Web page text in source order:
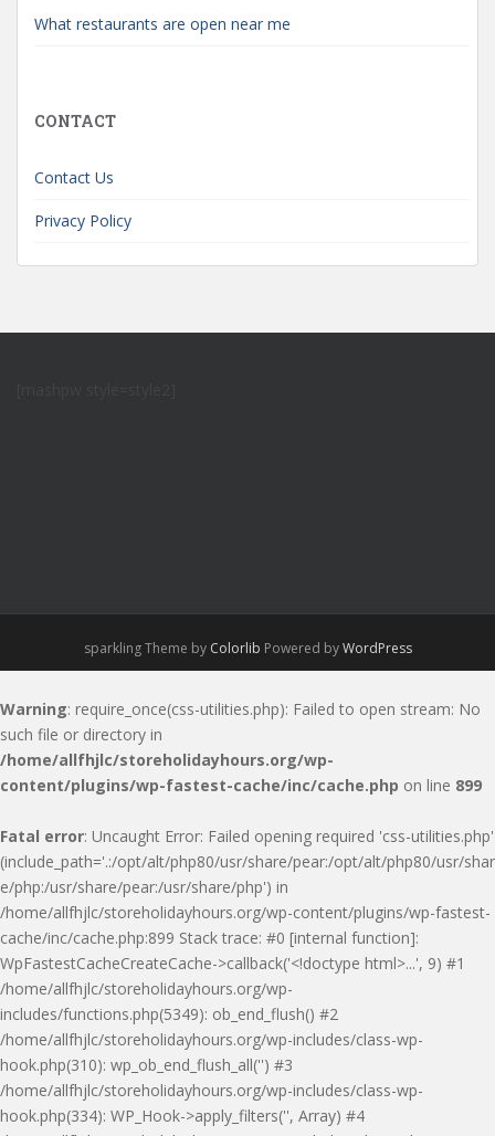
What restaurants are open near me
CONTACT
Contact Us
Privacy Policy
sparkling Theme by Colorlib Powered byWordPress
Warning: require_once(css-utilities.php): Failed to open stream: No
such file or directory in
/home/allfhjlc/storeholidayhours.org/wp-
content/plugins/wp-fastest-cache/inc/cache.php on line 899
Fatal error: Uncaught Error: Failed opening required 'css-utilities.php'
(include_path='.:/opt/alt/php80/usr/share/pear:/opt/alt/php80/usr/shar
e/php:/usr/share/pear:/usr/share/php') in
/home/allfhjlc/storeholidayhours.org/wp-content/plugins/wp-fastest-
cache/inc/cache.php:899 Stack trace: #0 [internal function]:
WpFastestCacheCreateCache->callback('<!doctype html>...', 9) #1
/home/allfhjlc/storeholidayhours.org/wp-
includes/functions.php(5349): ob_end_flush() #2
/home/allfhjlc/storeholidayhours.org/wp-includes/class-wp-
hook.php(310): wp_ob_end_flush_all('') #3
/home/allfhjlc/storeholidayhours.org/wp-includes/class-wp-
hook.php(334): WP_Hook->apply_filters('', Array) #4